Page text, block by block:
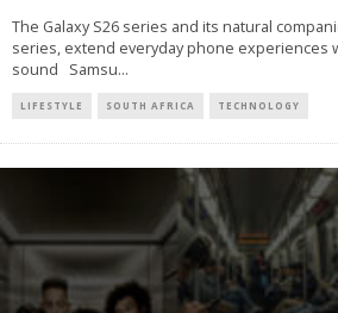
The Galaxy S26 series and its natural
series, extend everyday phone experiences
sound Samsu...
LIFESTYLE SOUTH AFRICA TECHNOLOGY